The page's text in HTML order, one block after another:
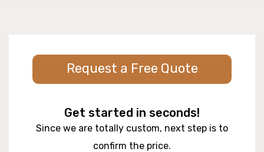
Request a Free Quote
Get started in seconds!
Since we are totally custom, next step is to
confirm the price.